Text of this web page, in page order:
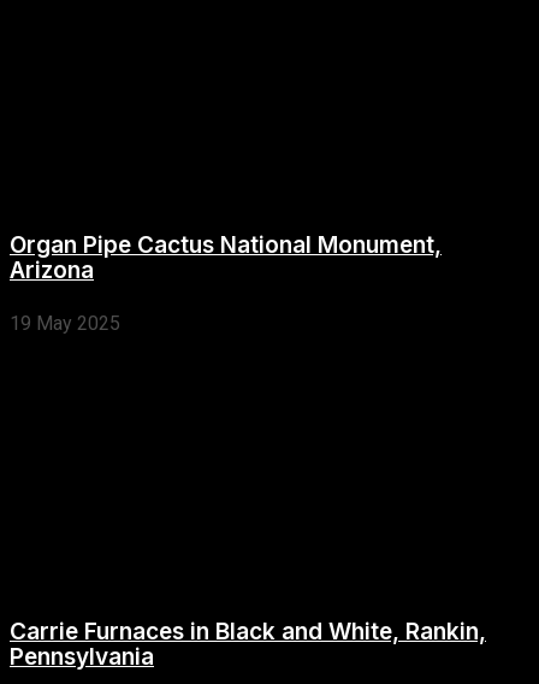
Organ Pipe Cactus National Monument,
Arizona
19 May 2025
Carrie Furnaces in Black and White, Rankin,
Pennsylvania